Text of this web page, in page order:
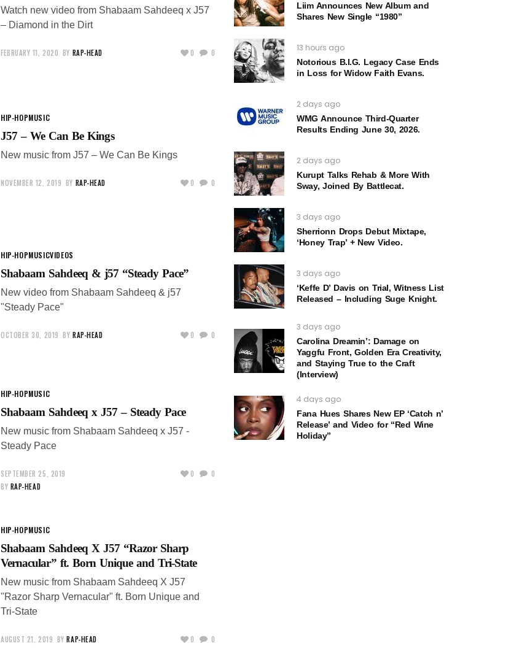
Watch new video from Shabaam Sahdeeq x J57
– Diamond in the Dirt
FEBRUARY 11, 2020 BY RAP-HEAD 0 0
HIP-HOPMUSIC
J57 – We Can Be Kings
New music from J57 – We Can Be Kings
NOVEMBER 12, 2019 BY RAP-HEAD 0 0
HIP-HOPMUSICVIDEOS
Shabaam Sahdeeq & j57 “Steady Pace”
New video from Shabaam Sahdeeq & j57
"Steady Pace"
OCTOBER 30, 2019 BY RAP-HEAD 0 0
HIP-HOPMUSIC
Shabaam Sahdeeq x J57 – Steady Pace
New music from Shabaam Sahdeeq x J57 -
Steady Pace
SEPTEMBER 25, 2019
BY RAP-HEAD
0 0
HIP-HOPMUSIC
Shabaam Sahdeeq X J57 “Razor Sharp
Vernacular” ft. Born Unique and Tri-State
New music from Shabaam Sahdeeq X J57
"Razor Sharp Vernacular" ft. Born Unique and
Tri-State
AUGUST 21, 2019 BY RAP-HEAD 0 0
Liim Announces New Album and
Shares New Single “1980”
13 hours ago
Notorious B.I.G. Legacy Case Ends
in Loss for Widow Faith Evans.
2 days ago
WMG Announce Third-Quarter
Results Ending June 30, 2026.
2 days ago
Kurupt Talks Rehab & More With
Sway, Joined By Battlecat.
3 days ago
Sherrionn Drops Debut Mixtape,
‘Honey Trap’ + New Video.
3 days ago
‘Keffe D’ Davis on Trial, Witness List
Released – Including Suge Knight.
3 days ago
Carolina Dreamin’: Damage on
Yaggfu Front, Golden Era Creativity,
and Staying True to the Craft
(Interview)
4 days ago
Fana Hues Shares New EP ‘Catch n’
Release’ and Video for “Red Wine
Holiday”